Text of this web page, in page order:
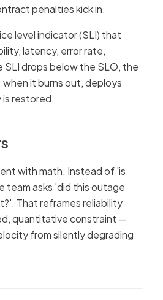
penalties kick in.
level indicator (SLI) that
latency, error rate,
SLI drops below the SLO, the
it burns out, deploys
is restored.
with math. Instead of 'is
team asks 'did this outage
That reframes reliability
quantitative constraint —
from silently degrading